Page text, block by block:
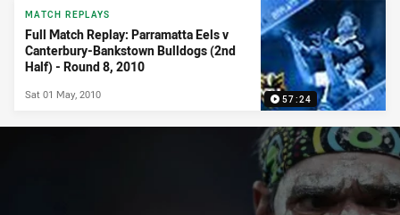
57:24
MATCH REPLAYS
Full Match Replay: Parramatta Eels v
Canterbury-Bankstown Bulldogs (2nd
Half) - Round 8, 2010
Sat 01 May, 2010